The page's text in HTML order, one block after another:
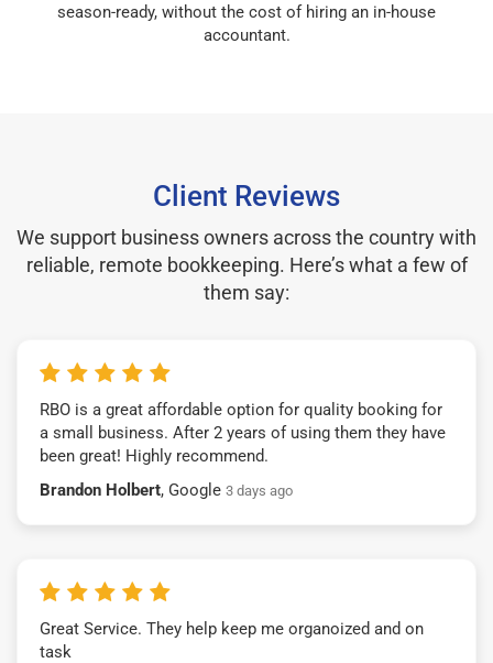
season-ready, without the cost of hiring an in-house
accountant.
Client Reviews
We support business owners across the country with
reliable, remote bookkeeping. Here’s what a few of
them say:
RBO is a great affordable option for quality booking for
a small business. After 2 years of using them they have
been great! Highly recommend.
Brandon Holbert, Google 3 days ago
Great Service. They help keep me organoized and on
task